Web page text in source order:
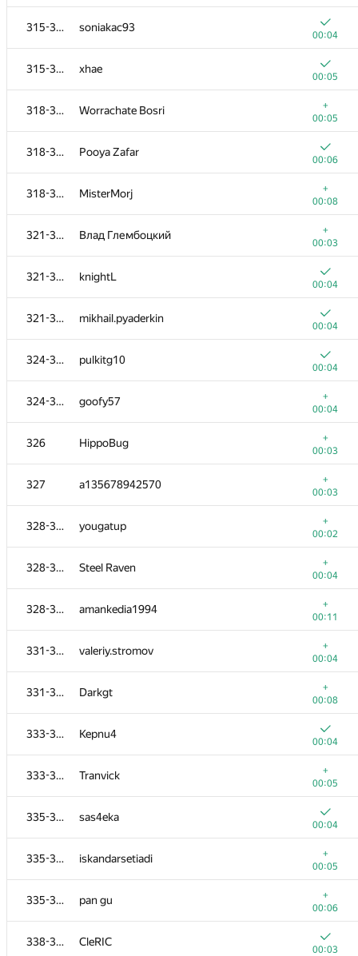
315-317 soniakac93
00:04
315-317 xhae
00:05
318-320 Worrachate Bosri
+
00:05
318-320 Pooya Zafar
00:06
318-320 MisterMorj
+
00:08
321-323 Влад Глембоцкий
+
00:03
321-323 knightL
00:04
321-323 mikhail.pyaderkin
00:04
324-325 pulkitg10
00:04
324-325 goofy57
+
00:04
326 HippoBug
+
00:03
327 a135678942570
+
00:03
328-330 yougatup
+
00:02
328-330 Steel Raven
+
00:04
328-330 amankedia1994
+
00:11
331-332 valeriy.stromov
+
00:04
331-332 Darkgt
+
00:08
333-334 Kepnu4
00:04
333-334 Tranvick
+
00:05
335-337 sas4eka
00:04
335-337 iskandarsetiadi
+
00:05
335-337 pan gu
+
00:06
338-339 CleRIC
00:03
1540/ 1811
301 natsugiri
00:05
Bakhodir Ashirmatov
00:04
laziercs
00:08
Виктор Баринов
00:05
toxahak
00:22
hsdfegrs
00:04
devashishtyagi
00:05
sleepycoder
00:05
Yi Feng
00:06
anshantby
00:07
311
00:04
perlik
00:03
sergey.weiss
00:03
deon.nicholas
00:04
cacophonix
00:04
soniakac93
00:04
xhae
00:05
Worrachate Bosri
00:05
Pooya Zafar
00:06
00:08
Влад Глембоцкий
00:03